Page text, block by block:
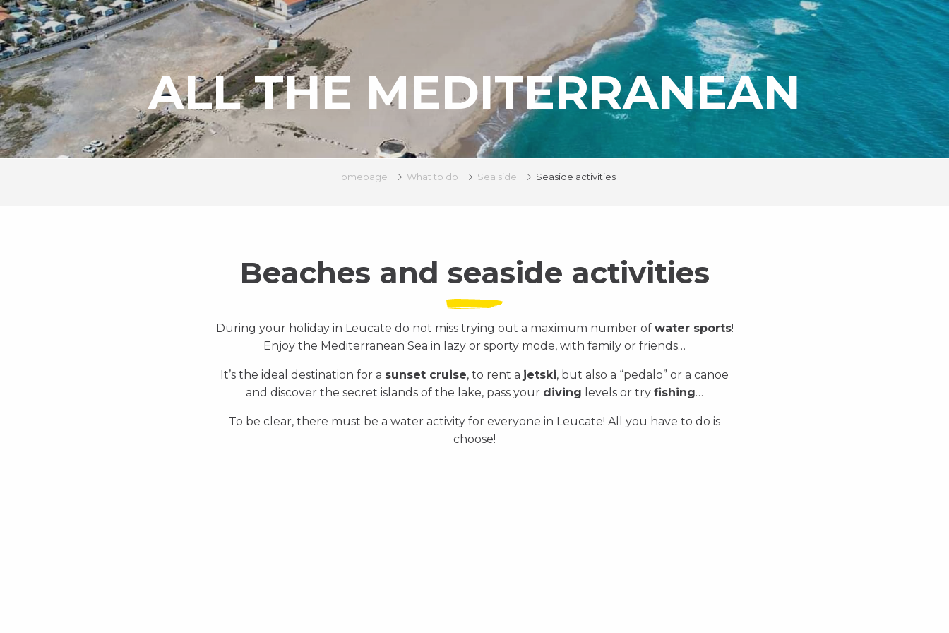
ALL THE MEDITERRANEAN
Homepage What to do Sea side Seaside activities
Beaches and seaside activities
During your holiday in Leucate do not miss trying out a maximum number of water sports!
Enjoy the Mediterranean Sea in lazy or sporty mode, with family or friends…
It’s the ideal destination for a sunset cruise, to rent a jetski, but also a “pedalo” or a canoe
and discover the secret islands of the lake, pass your diving levels or try fishing…
To be clear, there must be a water activity for everyone in Leucate! All you have to do is
choose!